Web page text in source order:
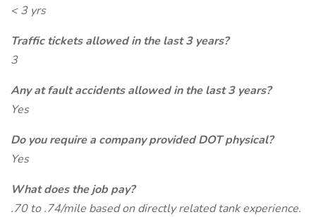
< 3 yrs
Traffic tickets allowed in the last 3 years?
3
Any at fault accidents allowed in the last 3 years?
Yes
Do you require a company provided DOT physical?
Yes
What does the job pay?
.70 to .74/mile based on directly related tank experience.